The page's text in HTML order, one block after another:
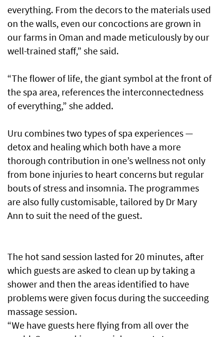
everything. From the decors to the materials used
on the walls, even our concoctions are grown in
our farms in Oman and made meticulously by our
well-trained staff,” she said.
“The flower of life, the giant symbol at the front of
the spa area, references the interconnectedness
of everything,” she added.
Uru combines two types of spa experiences —
detox and healing which both have a more
thorough contribution in one’s wellness not only
from bone injuries to heart concerns but regular
bouts of stress and insomnia. The programmes
are also fully customisable, tailored by Dr Mary
Ann to suit the need of the guest.
The hot sand session lasted for 20 minutes, after
which guests are asked to clean up by taking a
shower and then the areas identified to have
problems were given focus during the succeeding
massage session.
“We have guests here flying from all over the